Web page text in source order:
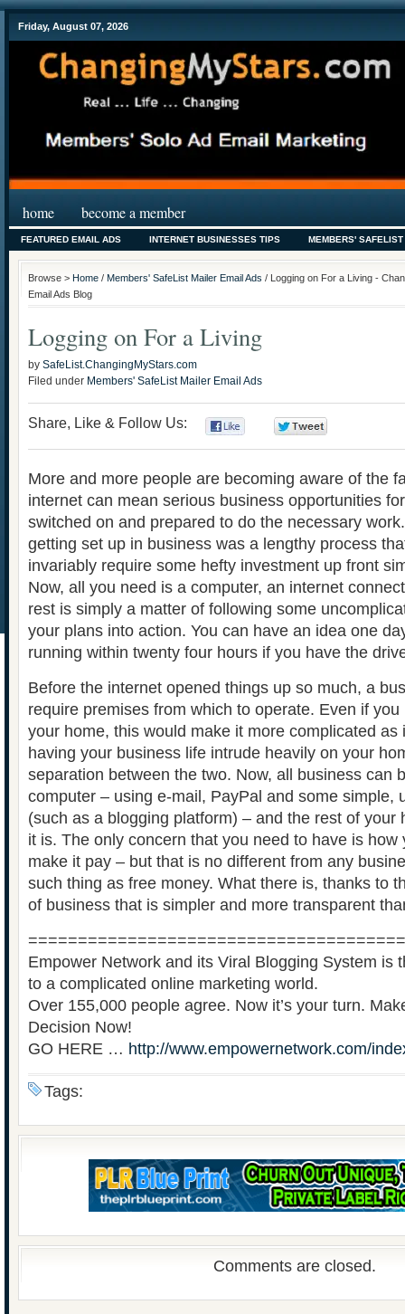
Friday, August 07, 2026
home become a member
FEATURED EMAIL ADS INTERNET BUSINESSES TIPS MEMBERS'
Browse > Home / Members' SafeList Mailer Email Ads / Logging on For a Living -
Email Ads Blog
Logging on For a Living
by SafeList.ChangingMyStars.com
Filed under Members' SafeList Mailer Email Ads
Share, Like & Follow Us:
More and more people are becoming aware of the
internet can mean serious business opportunities
switched on and prepared to do the necessary
getting set up in business was a lengthy process
invariably require some hefty investment up front
Now, all you need is a computer, an internet
rest is simply a matter of following some
your plans into action. You can have an idea one
running within twenty four hours if you have the
Before the internet opened things up so much, a
require premises from which to operate. Even if
your home, this would make it more complicated as
having your business life intrude heavily on your
separation between the two. Now, all business can
computer – using e-mail, PayPal and some simple,
(such as a blogging platform) – and the rest of your
it is. The only concern that you need to have is how
make it pay – but that is no different from any
such thing as free money. What there is, thanks to
of business that is simpler and more transparent
Empower Network and its Viral Blogging System is
to a complicated online marketing world.
Over 155,000 people agree. Now it’s your turn.
Decision Now!
GO HERE … http://www.empowernetwork.com/
Tags:
Comments are closed.